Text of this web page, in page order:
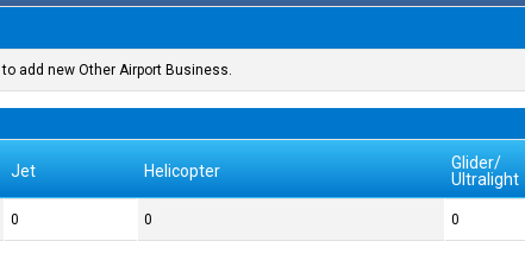
to add new Other Airport Business.
Jet Helicopter
Glider/
Ultralight
0 0 0